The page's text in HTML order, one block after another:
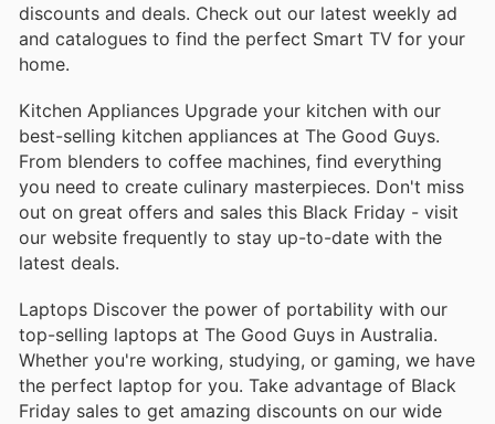
discounts and deals. Check out our latest weekly ad
and catalogues to find the perfect Smart TV for your
home.
Kitchen Appliances Upgrade your kitchen with our
best-selling kitchen appliances at The Good Guys.
From blenders to coffee machines, find everything
you need to create culinary masterpieces. Don't miss
out on great offers and sales this Black Friday - visit
our website frequently to stay up-to-date with the
latest deals.
Laptops Discover the power of portability with our
top-selling laptops at The Good Guys in Australia.
Whether you're working, studying, or gaming, we have
the perfect laptop for you. Take advantage of Black
Friday sales to get amazing discounts on our wide